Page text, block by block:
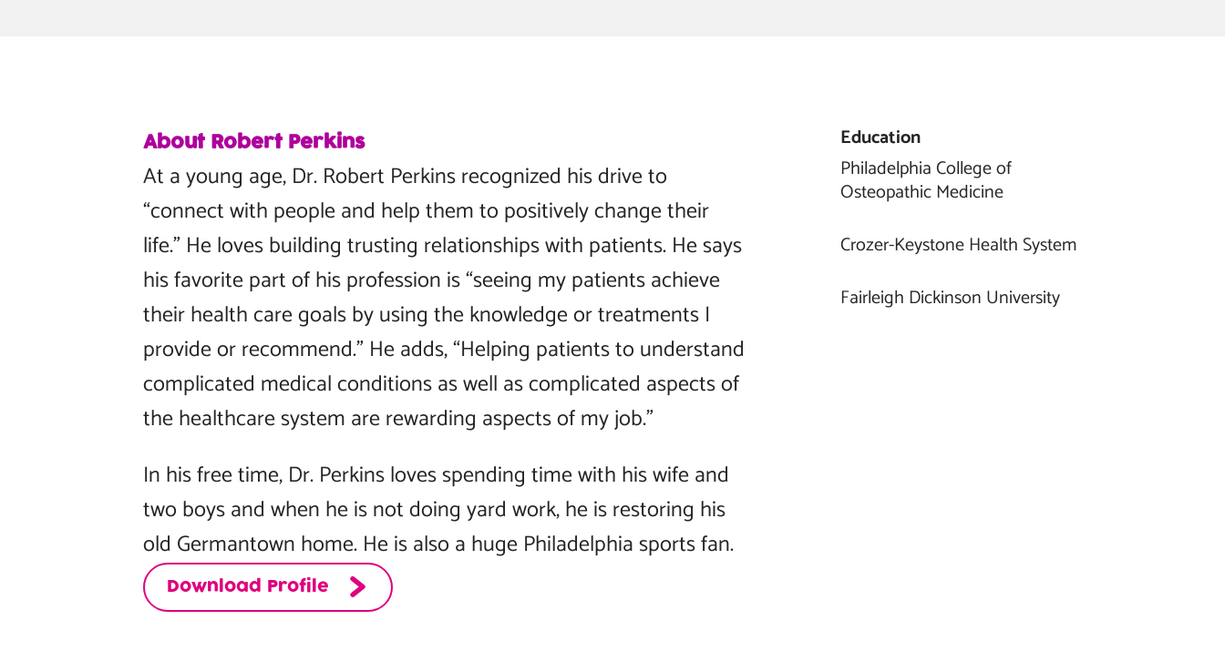
About Robert Perkins
At a young age, Dr. Robert Perkins recognized his drive to
“connect with people and help them to positively change their
life.” He loves building trusting relationships with patients. He says
his favorite part of his profession is “seeing my patients achieve
their health care goals by using the knowledge or treatments I
provide or recommend.” He adds, “Helping patients to understand
complicated medical conditions as well as complicated aspects of
the healthcare system are rewarding aspects of my job.”
In his free time, Dr. Perkins loves spending time with his wife and
two boys and when he is not doing yard work, he is restoring his
old Germantown home. He is also a huge Philadelphia sports fan.
Download Profile
Education
Philadelphia College of
Osteopathic Medicine
Crozer-Keystone Health System
Fairleigh Dickinson University